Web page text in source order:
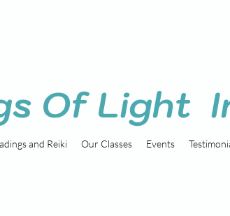
Of Light
and Reiki Our Classes Events